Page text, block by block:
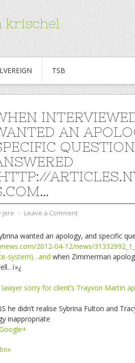
krischel
TSB
AN
jere ⋅ Leave a Comment
wanted an apology, and specific
2012-04-12/news/
system)…and when Zimmerman
sorry for client’s Trayvon Martin
he didn’t realise Sybrina Fulton and
inappropriate